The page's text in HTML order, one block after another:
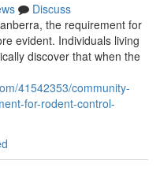
Discuss
the requirement for
evident. Individuals living
discover that when the
41542353/community-
for-rodent-control-